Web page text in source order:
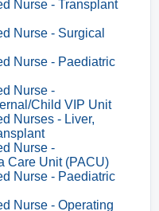
Nurse - Transplant
Nurse - Surgical
Nurse - Paediatric
Nurse -
Child VIP Unit
Nurses - Liver,
Nurse -
Care Unit (PACU)
Nurse - Paediatric
Nurse - Operating